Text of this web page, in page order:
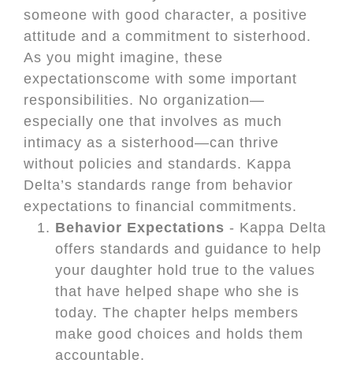
someone with good character, a positive
attitude and a commitment to sisterhood.
As you might imagine, these
expectationscome with some important
responsibilities. No organization—
especially one that involves as much
intimacy as a sisterhood—can thrive
without policies and standards. Kappa
Delta’s standards range from behavior
expectations to financial commitments.
Behavior Expectations - Kappa Delta
offers standards and guidance to help
your daughter hold true to the values
that have helped shape who she is
today. The chapter helps members
make good choices and holds them
accountable.